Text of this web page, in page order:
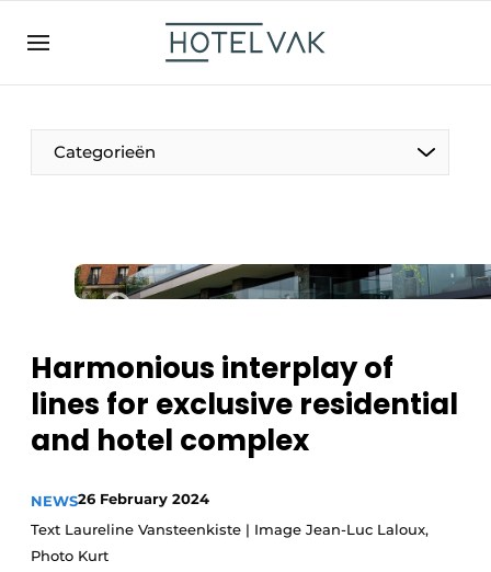
EN
NL
EN
FR
Categorieën
The Pen
Projects
Housekeeping
Harmonious interplay of
lines for exclusive residential
and hotel complex
NEWS26 February 2024
Text Laureline Vansteenkiste | Image Jean-Luc Laloux,
Photo Kurt